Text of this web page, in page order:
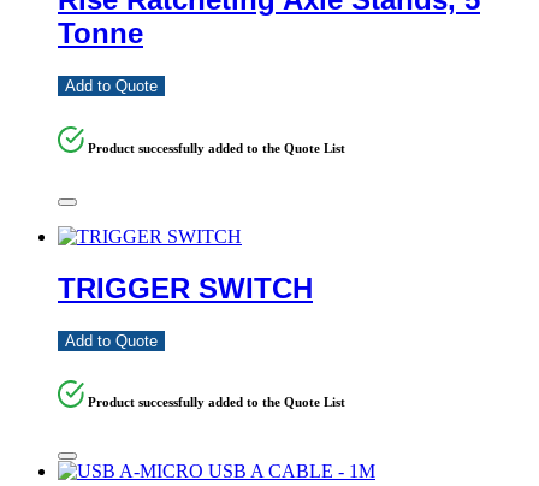
Tonne
Add to Quote
Product successfully added to the Quote List
TRIGGER SWITCH
Add to Quote
Product successfully added to the Quote List